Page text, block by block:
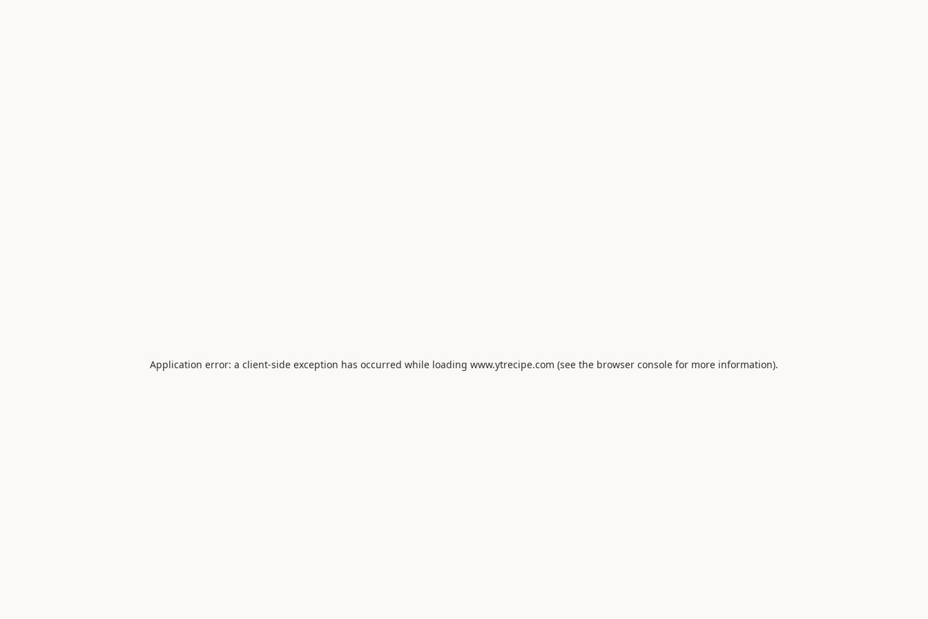
Application error: a client-side exception has occurred while loading www.ytrecipe.com (see the browser console for more information).